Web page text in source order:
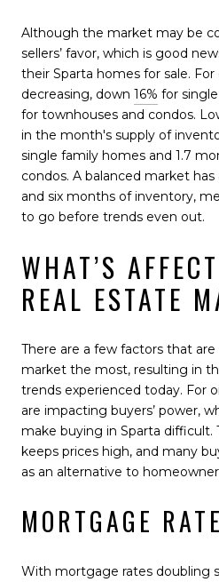
Although the market may be
sellers’ favor, which is good
their Sparta homes for sale.
decreasing, down 16% for
for townhouses and condos.
in the month's supply of
single family homes and 1.7
condos. A balanced market
and six months of inventory,
to go before trends even out.
WHAT’S
REAL ESTATE
There are a few factors that
market the most, resulting in
trends experienced today. For
are impacting buyers’ power,
make buying in Sparta difficult.
keeps prices high, and many
as an alternative to
MORTGAGE
With mortgage rates doubling